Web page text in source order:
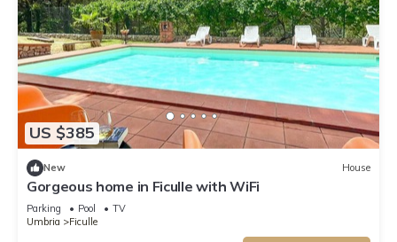
US $385
New House
Gorgeous home in Ficulle with WiFi
Parking Pool
TV
Umbria
Ficulle